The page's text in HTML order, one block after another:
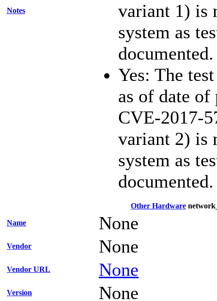
Notes
variant 1) is
system as
documented.
Yes: The
as of date
CVE-2017-
variant 2) is
system as
documented.
Other Hardware
Name None
Vendor None
Vendor URL None
Version None